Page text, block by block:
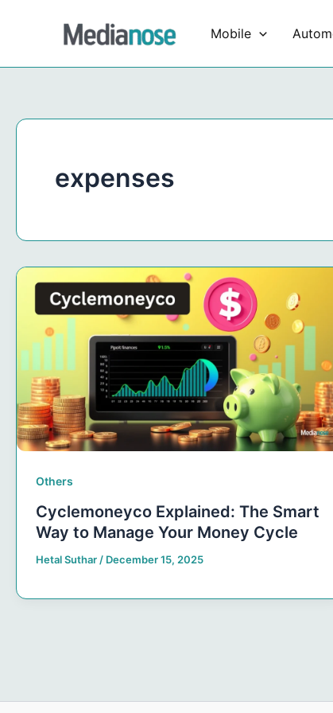
Mobile
expenses
Others
Cyclemoneyco Explained: The Smart
Way to Manage Your Money Cycle
Hetal Suthar / December 15, 2025